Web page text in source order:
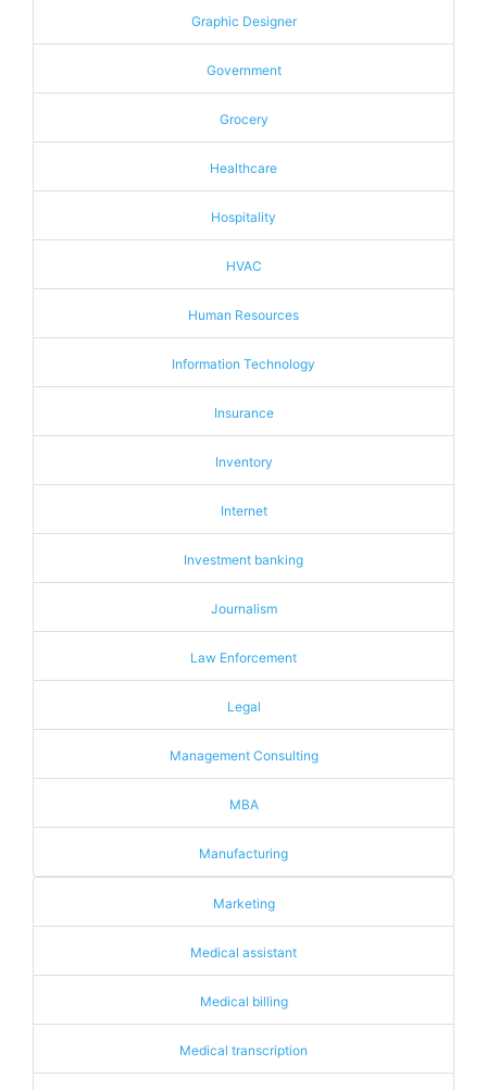
Graphic Designer
Government
Grocery
Healthcare
Hospitality
HVAC
Human Resources
Information Technology
Insurance
Inventory
Internet
Investment banking
Journalism
Law Enforcement
Legal
Management Consulting
MBA
Manufacturing
Marketing
Medical assistant
Medical billing
Medical transcription